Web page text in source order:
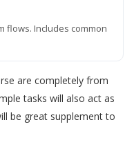
flows. Includes common
are completely from
tasks will also act as
be great supplement to